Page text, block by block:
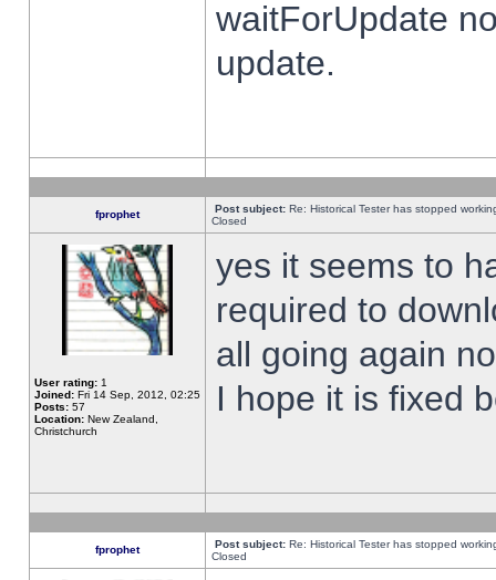
waitForUpdate
update.
fprophet Post subject: Re: Historical Tester has stopped
Closed
User rating: 1
Joined: Fri 14 Sep, 2012, 02:25
Posts: 57
Location: New Zealand,
Christchurch
yes it seems to
required to
all going again
I hope it is fixed
fprophet Post subject: Re: Historical Tester has stopped
Closed